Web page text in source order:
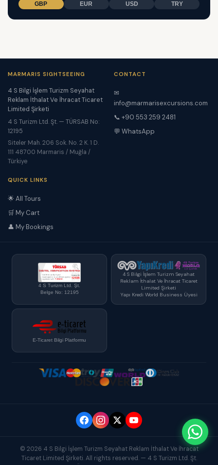
GBP EUR USD TRY
MARMARIS SIGHTSEEING
4 S Bilgi İşlem Turizm Seyahat
Reklam İthalat Ve İhracat Ticaret
Limited Şirketi
4 S Turizm Ltd. Şt. — TÜRSAB No:
12195
Siteler Mah. 206 Sok. No. 2 K. 1 D.
111 48700 Marmaris / Muğla /
Türkiye
CONTACT
✉
info@marmarisexcursions.com
📞 +90 553 259 2481
💬 WhatsApp
QUICK LINKS
🌟 All Tours
🛒 My Cart
👤 My Bookings
4 S Turizm Ltd. Şt.
Belge No: 12195
4 S Bilgi İşlem Turizm Seyahat
Reklam İthalat Ve İhracat Ticaret
Limited Şirketi
Yapı Kredi World Business Üyesi
E-Ticaret Bilgi Platformu
© 2026 4 S Bilgi İşlem Turizm Seyahat Reklam İthalat Ve İhracat
Ticaret Limited Şirketi. All rights reserved. — 4 S Turizm Ltd. Şt.